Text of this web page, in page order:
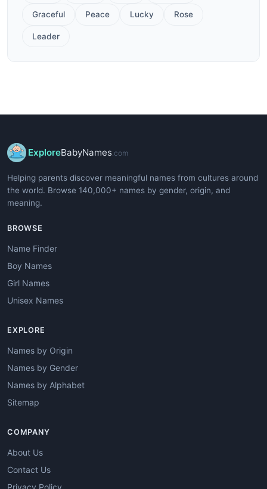
Graceful Peace Lucky Rose
Leader
ExploreBabyNames.com
Helping parents discover meaningful names from cultures around
the world. Browse 140,000+ names by gender, origin, and
meaning.
BROWSE
Name Finder
Boy Names
Girl Names
Unisex Names
EXPLORE
Names by Origin
Names by Gender
Names by Alphabet
Sitemap
COMPANY
About Us
Contact Us
Privacy Policy